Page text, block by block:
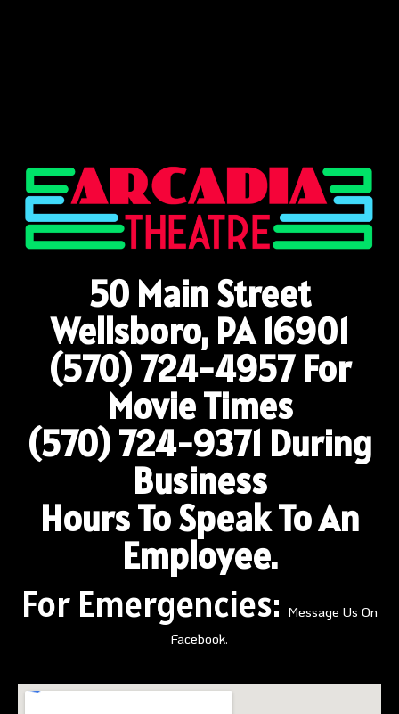
50 Main Street
Wellsboro, PA 16901
(570) 724-4957For
Movie Times
(570) 724-9371 During
Business
Hours To Speak To An
Employee.
For Emergencies: Message Us On
Facebook.